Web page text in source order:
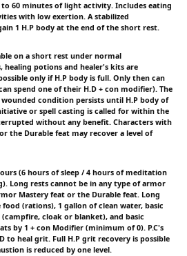
to 60 minutes of light activity. Includes eating
with low exertion. A stabilized
1 H.P body at the end of the short rest.
on a short rest under normal
healing potions and healer's kits are
only if H.P body is full. Only then can
spend one of their H.D + con modifier). The
condition persists until H.P body of
or spell casting is called for within the
without any benefit. Characters with
the Durable feat may recover a level of
(6 hours of sleep / 4 hours of meditation
Long rests cannot be in any type of armor
Mastery feat or the Durable feat. Long
(rations), 1 gallon of clean water, basic
cloak or blanket), and basic
by 1 + con Modifier (minimum of 0). P.C's
to heal grit. Full H.P grit recovery is possible
is reduced by one level.